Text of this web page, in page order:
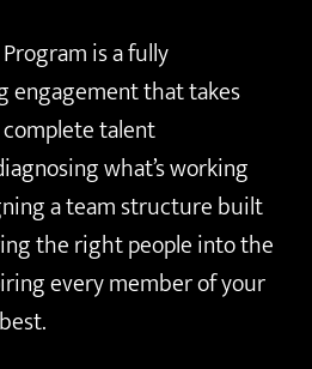
is a fully
engagement that takes
talent
what’s working
a team structure built
the right people into the
every member of your